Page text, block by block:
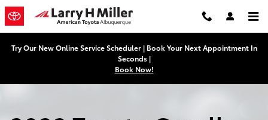
Skip to main content
2023 Toyota Corolla Check
Try Our New Online Service Scheduler | Book Your Next Appointment In
Seconds |
Book Now!